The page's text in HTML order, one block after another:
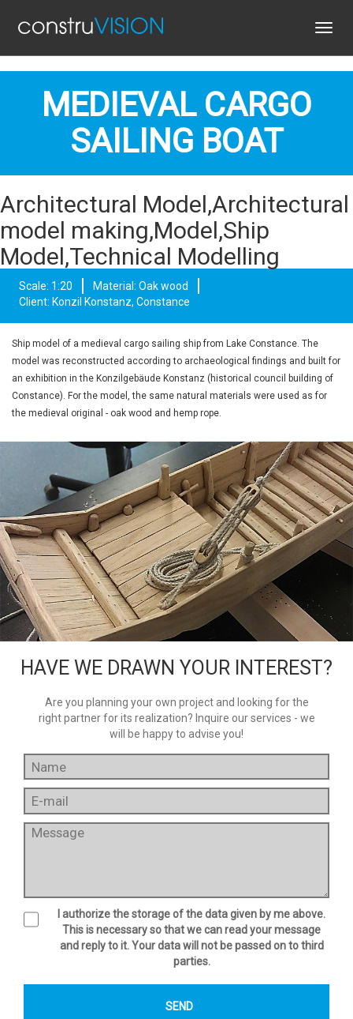
MEDIEVAL CARGO
SAILING BOAT
Architectural Model,Architectural
model making,Model,Ship
Model,Technical Modelling
Scale: 1:20
Material: Oak wood
Client: Konzil Konstanz, Constance
Ship model of a medieval cargo sailing ship from Lake Constance. The
model was reconstructed according to archaeological findings and built for
an exhibition in the Konzilgebäude Konstanz (historical council building of
Constance). For the model, the same natural materials were used as for
the medieval original - oak wood and hemp rope.
HAVE WE DRAWN YOUR INTEREST?
Are you planning your own project and looking for the
right partner for its realization? Inquire our services - we
will be happy to advise you!
I authorize the storage of the data given by me above.
This is necessary so that we can read your message
and reply to it. Your data will not be passed on to third
parties.